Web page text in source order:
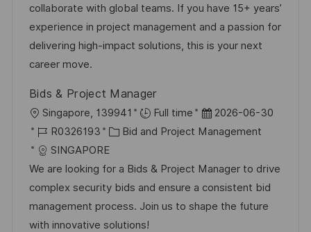
r
V
e
f
e
t
l
i
r
i
e
collaborate with global teams. If you have 15+ years’
experience in project management and a passion for
delivering high-impact solutions, this is your next
career move.
Bids & Project Manager
O
r
t
Singapore, 139941 Full time
D
a
u
m
d
2026-06-30
J
o
b
-
I
D
R0326193
K
a
t
e
g
o
Bid and Project Management
SINGAPORE
We are looking for a Bids & Project Manager to drive
complex security bids and ensure a consistent bid
management process. Join us to shape the future
with innovative solutions!